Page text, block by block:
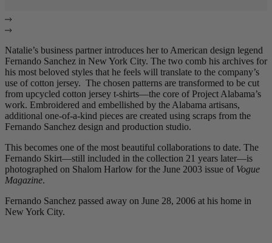
Natalie’s business partner introduces her to American design legend
Fernando Sanchez in New York City. The two comb his archives for
his most beloved styles that he feels will translate to the company’s
use of cotton jersey. The chosen patterns are transformed to be cut
from upcycled cotton jersey t-shirts—the core of Project Alabama’s
work. Embroidered and embellished by the Alabama artisans,
additional one-of-a-kind pieces are created using scraps from the
Fernando Sanchez design and production studio.
This becomes one of the most beautiful collaborations to date. The
Fernando Skirt—still included in the collection 21 years later—is
photographed on Shalom Harlow for the June 2003 issue of Vogue
Magazine.
Fernando Sanchez passed away on June 28, 2006 at his home in
New York City.